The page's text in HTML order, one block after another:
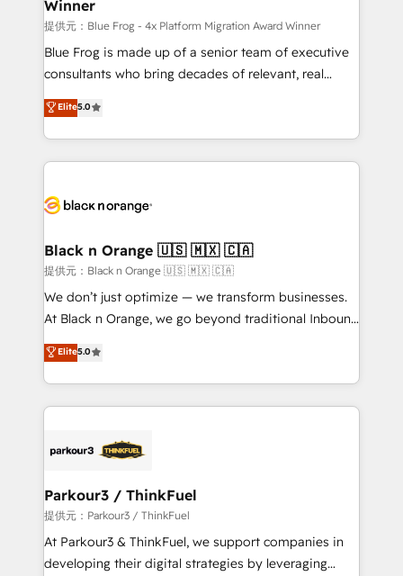
team (50+), we work with reputable companies in
B2B sectors such as manufacturing, SaaS and
business services. We prepare a customized
business case that demonstrates the value and
detailed financial rationale with a focus on ROI and
TCO. As a trusted extension of your team, we
business up for long-term success. Unlock your
Winner
提供元：Blue Frog - 4x Platform Migration Award Winner
Blue Frog is made up of a senior team of executive
consultants who bring decades of relevant, real
world experience to our client engagements. "Blue
Frog is a top, trusted partner in HubSpot's
ecosystem for a reason. Their team brings over a
decade of experience to the table, along with deep
for driving growth. They are committed to helping
their unique business needs. We are thrilled to have
Blue Frog in the HubSpot ecosystem leading the
way for customers!" - Yamini Rangan, CEO of
HubSpot “Our experience with the team at Blue Frog
of experience and quality of skilled staff has earned
them a trusted reputation within the HubSpot
Program, HubSpot.
Elite5.0
Black n Orange 🇺🇸 🇲🇽 🇨🇦
提供元：Black n Orange 🇺🇸 🇲🇽 🇨🇦
We don’t just optimize — we transform businesses.
At Black n Orange, we go beyond traditional Inbound
Marketing with our exclusive methodologies:
BOOMS and BOOST. Together, they form a powerful
combination that has driven success for over 800
businesses worldwide. As Elite HubSpot Partners, we
strategies that integrate data-driven marketing,
companies scale faster and smarter. 🔹 BOOMS:
Demand generation for all your buyers With BOOMS,
you invest in 100% of your buyers, accelerating your
growth and positioning yourself as an undisputed
Elite5.0
Parkour3 / ThinkFuel
提供元：Parkour3 / ThinkFuel
At Parkour3 & ThinkFuel, we support companies in
developing their digital strategies by leveraging